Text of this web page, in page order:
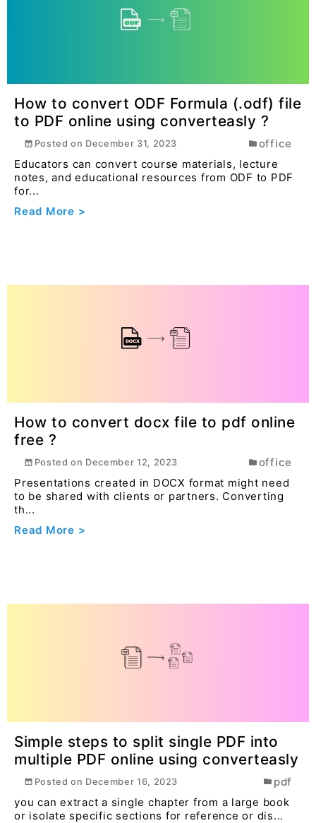
How to convert ODF Formula (.odf) file
to PDF online using converteasly ?
Posted on December 31, 2023
office
Educators can convert course materials, lecture
notes, and educational resources from ODF to PDF
for...
Read More >
How to convert docx file to pdf online
free ?
Posted on December 12, 2023
office
Presentations created in DOCX format might need
to be shared with clients or partners. Converting
th...
Read More >
Simple steps to split single PDF into
multiple PDF online using converteasly
Posted on December 16, 2023
pdf
you can extract a single chapter from a large book
or isolate specific sections for reference or dis...